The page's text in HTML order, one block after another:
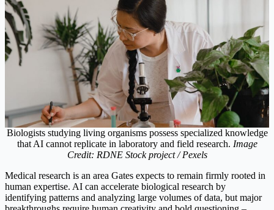
Biologists studying living organisms possess specialized knowledge
that AI cannot replicate in laboratory and field research. Image
Credit: RDNE Stock project / Pexels
Medical research is an area Gates expects to remain firmly rooted in
human expertise. AI can accelerate biological research by
identifying patterns and analyzing large volumes of data, but major